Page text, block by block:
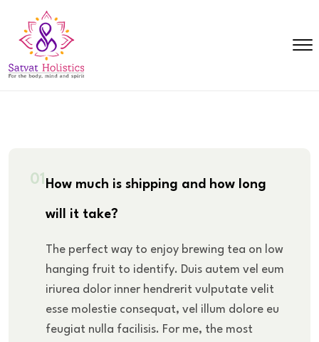
01 How much is shipping and how long
will it take?
The perfect way to enjoy brewing tea on low
hanging fruit to identify. Duis autem vel eum
iriurea dolor inner hendrerit vulputate velit
esse molestie consequat, vel illum dolore eu
feugiat nulla facilisis. For me, the most